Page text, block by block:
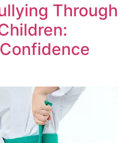
Through